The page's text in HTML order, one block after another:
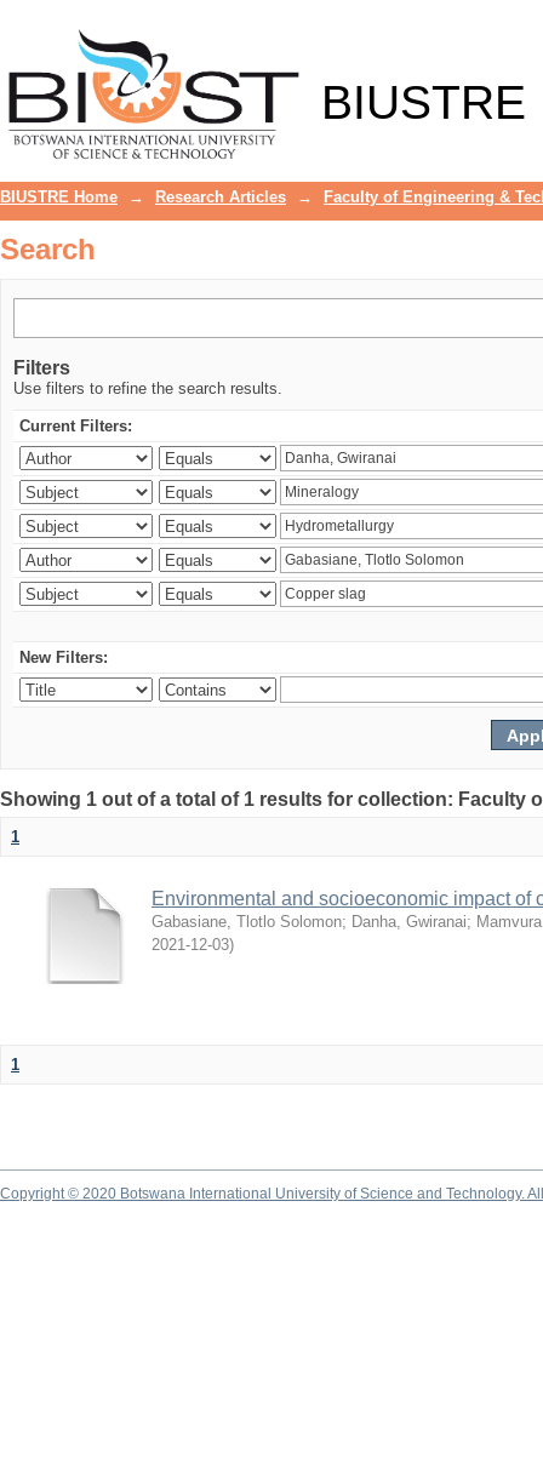
BIUSTRE
BIUSTRE Home → Research Articles → Faculty of Engineering &
Search
Filters
Use filters to refine the search results.
Current Filters:
New Filters:
Showing 1 out of a total of 1 results for collection: Faculty
1
Environmental and socioeconomic impact
Gabasiane, Tlotlo Solomon; Danha, Gwiranai;
2021-12-03)
1
Copyright © 2020 Botswana International University of Science and Technology.